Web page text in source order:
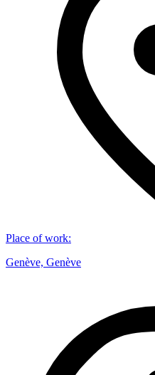
Place of work:
Genève, Genève